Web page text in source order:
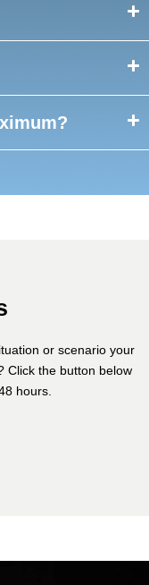
or scenario your
Click the button below
hours.